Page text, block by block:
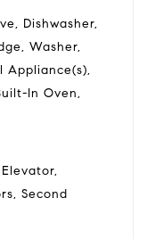
Dishwasher,
Washer,
Appliance(s),
In Oven,
Second